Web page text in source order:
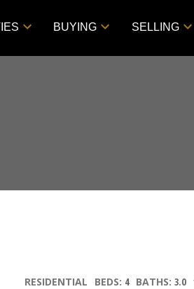
BUYING SELLING
RESIDENTIAL BEDS: 4 BATHS: 3.0